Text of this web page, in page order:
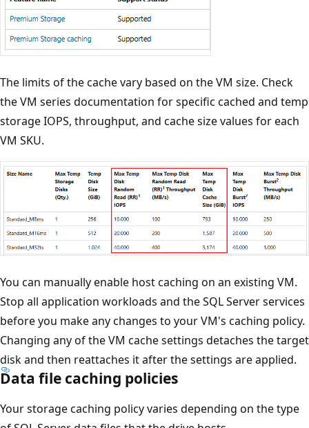
The limits of the cache vary based on the VM size. Check
the VM series documentation for specific cached and temp
storage IOPS, throughput, and cache size values for each
VM SKU.
You can manually enable host caching on an existing VM.
Stop all application workloads and the SQL Server services
before you make any changes to your VM's caching policy.
Changing any of the VM cache settings detaches the target
disk and then reattaches it after the settings are applied.
Data file caching policies
Your storage caching policy varies depending on the type